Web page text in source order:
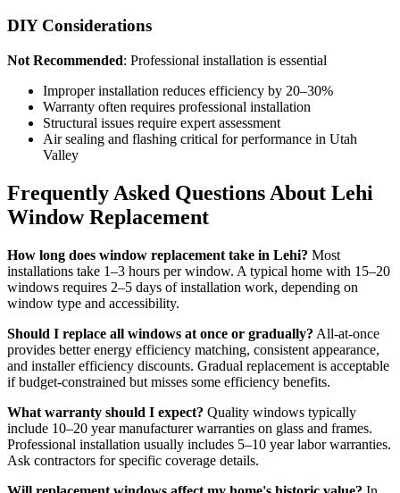
DIY Considerations
Not Recommended: Professional installation is essential
Improper installation reduces efficiency by 20–30%
Warranty often requires professional installation
Structural issues require expert assessment
Air sealing and flashing critical for performance in Utah
Valley
Frequently Asked Questions About Lehi
Window Replacement
How long does window replacement take in Lehi? Most
installations take 1–3 hours per window. A typical home with 15–20
windows requires 2–5 days of installation work, depending on
window type and accessibility.
Should I replace all windows at once or gradually? All-at-once
provides better energy efficiency matching, consistent appearance,
and installer efficiency discounts. Gradual replacement is acceptable
if budget-constrained but misses some efficiency benefits.
What warranty should I expect? Quality windows typically
include 10–20 year manufacturer warranties on glass and frames.
Professional installation usually includes 5–10 year labor warranties.
Ask contractors for specific coverage details.